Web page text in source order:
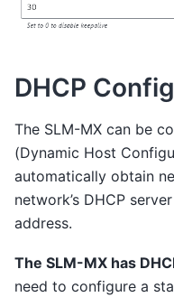
DHCP
The SLM-MX can be
(Dynamic Host
automatically obtain
network’s DHCP
address.
The SLM-MX has
need to configure a